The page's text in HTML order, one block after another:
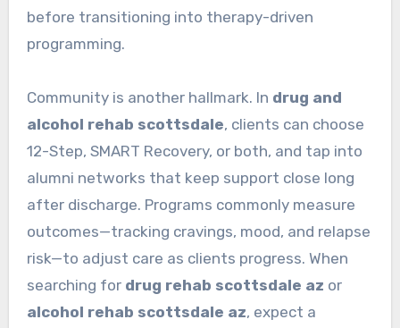
before transitioning into therapy-driven
programming.
Community is another hallmark. In drug and
alcohol rehab scottsdale, clients can choose
12-Step, SMART Recovery, or both, and tap into
alumni networks that keep support close long
after discharge. Programs commonly measure
outcomes—tracking cravings, mood, and relapse
risk—to adjust care as clients progress. When
searching for drug rehab scottsdale az or
alcohol rehab scottsdale az, expect a